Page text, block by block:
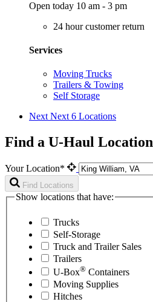
Open today 10 am - 3 pm
24 hour customer return
Services
Moving Trucks
Trailers & Towing
Self Storage
Next Next 6 Locations
Find a U-Haul Location
Your Location*
Find Locations
Show locations that have:
Trucks
Self-Storage
Truck and Trailer Sales
Trailers
U-Box® Containers
Moving Supplies
Hitches